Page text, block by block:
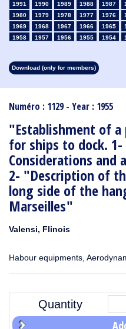
Numéro : 1129 - Year : 1955
"Establishment of
for ships to dock. 1-
Considerations and
2- "Description of
long side of the
Marseilles"
Valensi, Flinois
Habour equipments,
Quantity
1991
1990 1989 1988 1987
1980
1979 1978 1977 1976
1969
1968 1967 1966 1965
1958
1957 1956 1955 1954
1913
1912 1911 1910
Download (only for members)